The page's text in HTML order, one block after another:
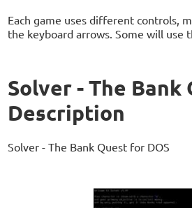
Each game uses different controls,
the keyboard arrows. Some will use
Solver - The Bank
Description
Solver - The Bank Quest for DOS